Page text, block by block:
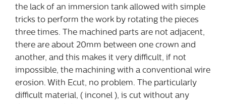
the lack of an immersion tank allowed with simple
tricks to perform the work by rotating the pieces
three times. The machined parts are not adjacent,
there are about 20mm between one crown and
another, and this makes it very difficult, if not
impossible, the machining with a conventional wire
erosion. With Ecut, no problem. The particularly
difficult material, ( inconel ), is cut without any